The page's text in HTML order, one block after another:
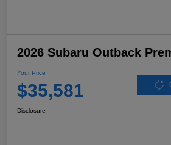
2026 Subaru Outback
Your Price
$35,581
Disclosure